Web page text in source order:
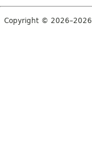
Copyright © 2026–2026